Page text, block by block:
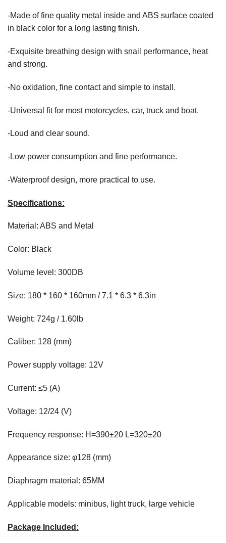
-Made of fine quality metal inside and ABS surface coated
in black color for a long lasting finish.
-Exquisite breathing design with snail performance, heat
and strong.
-No oxidation, fine contact and simple to install.
-Universal fit for most motorcycles, car, truck and boat.
-Loud and clear sound.
-Low power consumption and fine performance.
-Waterproof design, more practical to use.
Specifications:
Material: ABS and Metal
Color: Black
Volume level: 300DB
Size: 180 * 160 * 160mm / 7.1 * 6.3 * 6.3in
Weight: 724g / 1.60lb
Caliber: 128 (mm)
Power supply voltage: 12V
Current: ≤5 (A)
Voltage: 12/24 (V)
Frequency response: H=390±20 L=320±20
Appearance size: φ128 (mm)
Diaphragm material: 65MM
Applicable models: minibus, light truck, large vehicle
Package Included: